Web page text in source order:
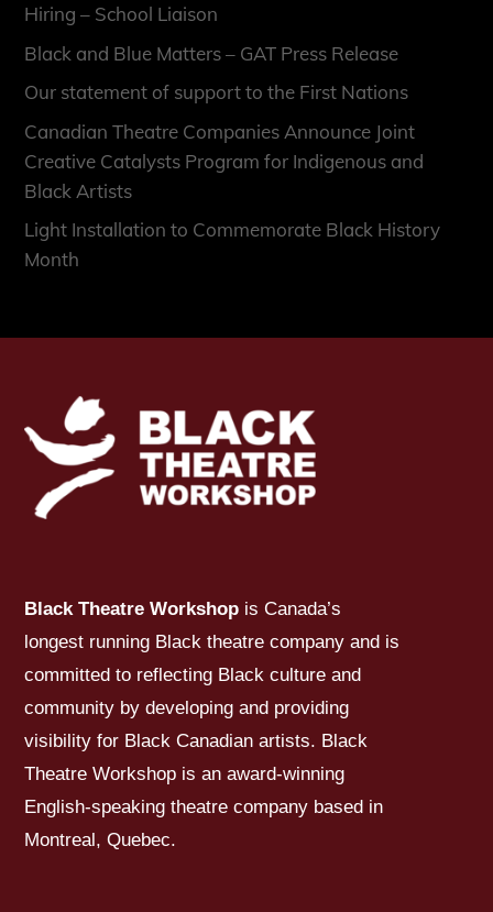
Hiring – School Liaison
Black and Blue Matters – GAT Press Release
Our statement of support to the First Nations
Canadian Theatre Companies Announce Joint
Creative Catalysts Program for Indigenous and
Black Artists
Light Installation to Commemorate Black History
Month
Black Theatre Workshop is Canada’s
longest running Black theatre company and is
committed to reflecting Black culture and
community by developing and providing
visibility for Black Canadian artists. Black
Theatre Workshop is an award-winning
English-speaking theatre company based in
Montreal, Quebec.